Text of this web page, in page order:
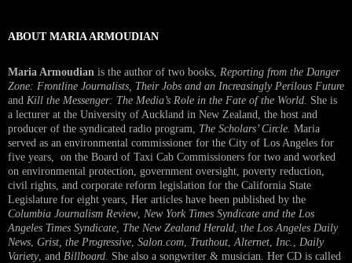
ABOUT MARIA ARMOUDIAN
Maria Armoudian is the author of two books, Reporting from the Danger
Zone: Frontline Journalists, Their Jobs and an Increasingly Perilous Future
and Kill the Messenger: The Media’s Role in the Fate of the World. She is
a lecturer at the University of Auckland in New Zealand, the host and
producer of the syndicated radio program, The Scholars’ Circle. Maria
served as an environmental commissioner for the City of Los Angeles for
five years, on the Board of Taxi Cab Commissioners for two and worked
on environmental protection, government oversight, poverty reduction,
civil rights, and corporate reform legislation for the California State
Legislature for eight years, Her articles have been published by the
Columbia Journalism Review, New York Times Syndicate and the Los
Angeles Times Syndicate The New Zealand Herald , the Los Angeles Daily
News Grist, the Progressive Salon.com Truthout Alternet Inc.
Daily
Variety, and Billboard . She also a songwriter & musician. Her CD is called